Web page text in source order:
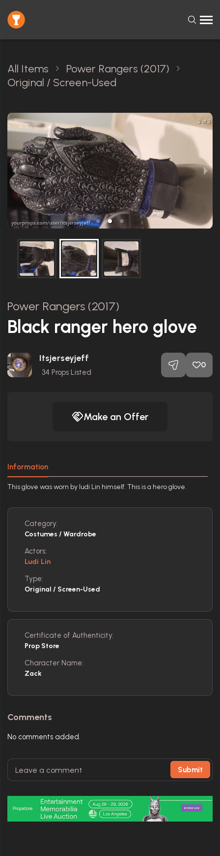
All Items
Power Rangers (2017)
Original / Screen-Used
2 of 3
Power Rangers (2017)
Black ranger hero glove
Itsjerseyjeff
34 Props Listed
0
Make an Offer
Information
This glove was worn by ludi Lin himself. This is a hero glove.
Category:
Costumes / Wardrobe
Actors:
Ludi Lin
Type:
Original / Screen-Used
Certificate of Authenticity:
Prop Store
Character Name:
Zack
Comments
No comments added.
Submit